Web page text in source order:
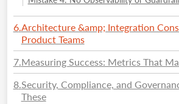
6.Architecture &amp; Integration
Product Teams
7.Measuring Success: Metrics That
8.Security, Compliance, and
These